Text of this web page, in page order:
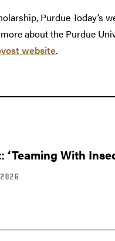
Purdue
about the Purdue
website.
‘Teaming With
2026